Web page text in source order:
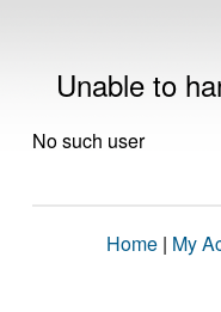
Unable to
No such user
Home | My